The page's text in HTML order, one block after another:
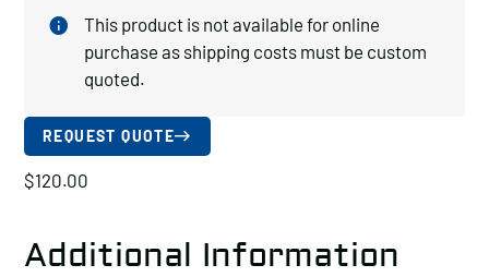
This product is not available for online
purchase as shipping costs must be custom
quoted.
REQUEST QUOTE
$120.00
Additional Information